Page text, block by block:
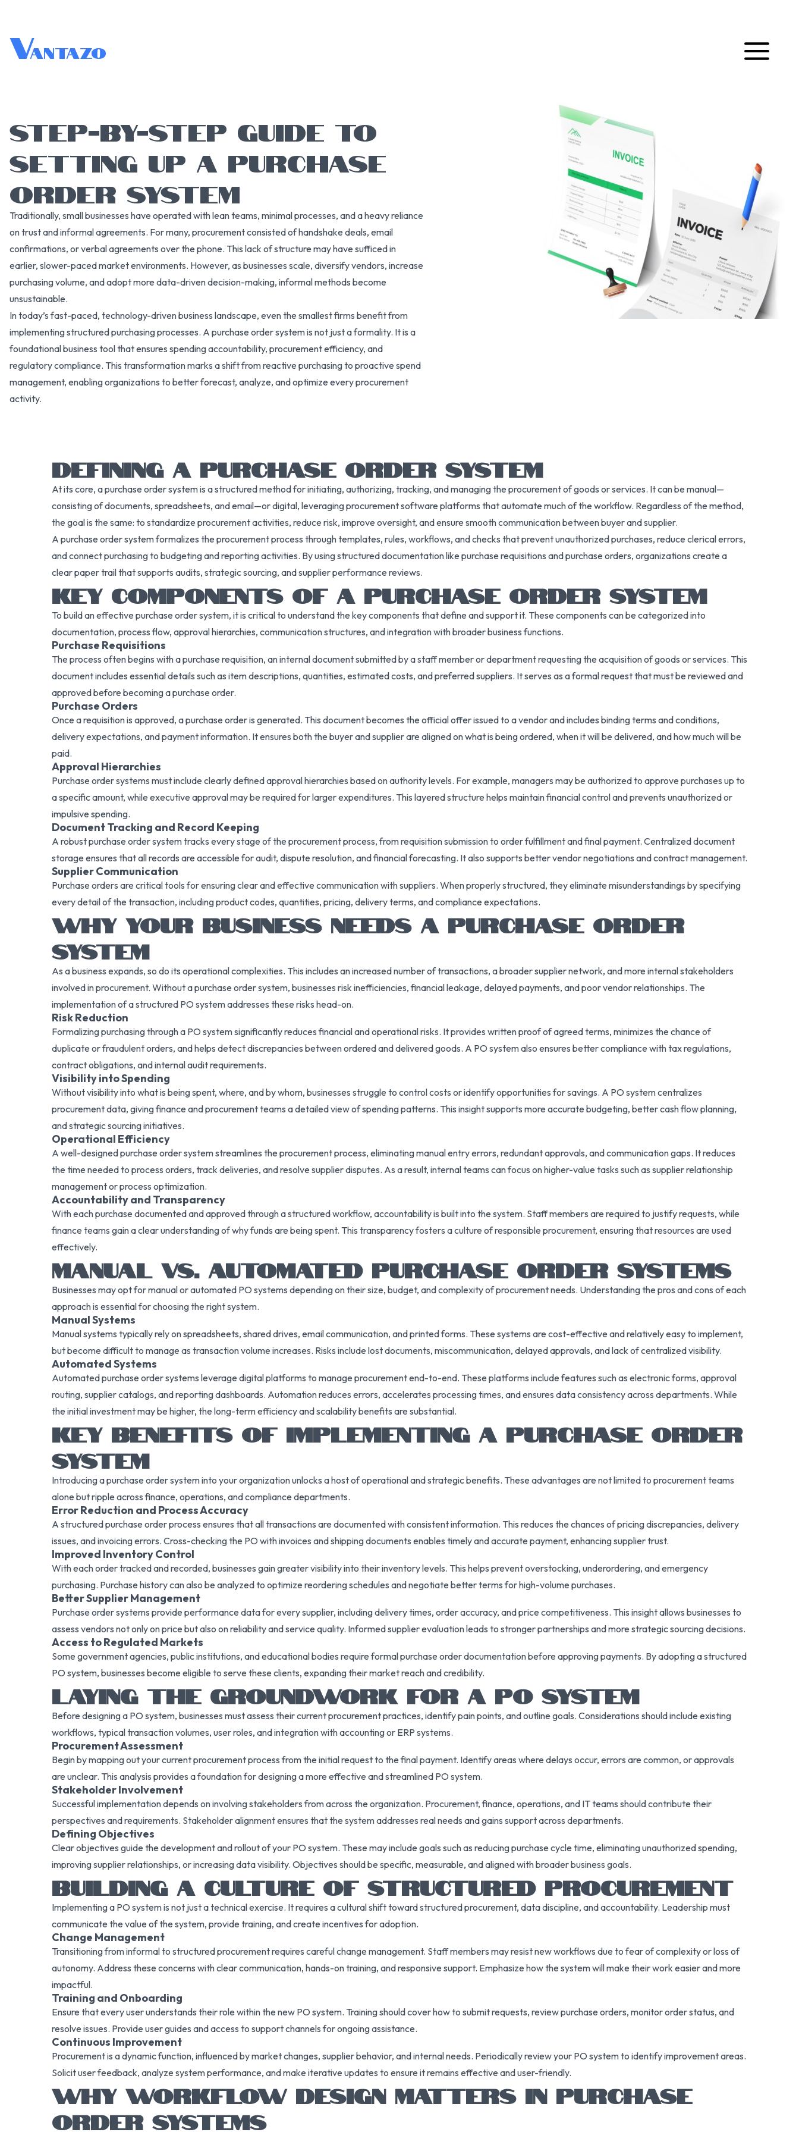
Vantazo
STEP-BY-STEP GUIDE TO
SETTING UP A PURCHASE
ORDER SYSTEM
Traditionally, small businesses have operated with lean teams, minimal processes, and a heavy reliance
on trust and informal agreements. For many, procurement consisted of handshake deals, email
confirmations, or verbal agreements over the phone. This lack of structure may have sufficed in
earlier, slower-paced market environments. However, as businesses scale, diversify vendors, increase
purchasing volume, and adopt more data-driven decision-making, informal methods become
unsustainable.
In today’s fast-paced, technology-driven business landscape, even the smallest firms benefit from
implementing structured purchasing processes. A purchase order system is not just a formality. It is a
foundational business tool that ensures spending accountability, procurement efficiency, and
regulatory compliance. This transformation marks a shift from reactive purchasing to proactive spend
management, enabling organizations to better forecast, analyze, and optimize every procurement
activity.
DEFINING A PURCHASE ORDER SYSTEM
At its core, a purchase order system is a structured method for initiating, authorizing, tracking, and managing the procurement of goods or services. It can be manual—
consisting of documents, spreadsheets, and email—or digital, leveraging procurement software platforms that automate much of the workflow. Regardless of the method,
the goal is the same: to standardize procurement activities, reduce risk, improve oversight, and ensure smooth communication between buyer and supplier.
A purchase order system formalizes the procurement process through templates, rules, workflows, and checks that prevent unauthorized purchases, reduce clerical errors,
and connect purchasing to budgeting and reporting activities. By using structured documentation like purchase requisitions and purchase orders, organizations create a
clear paper trail that supports audits, strategic sourcing, and supplier performance reviews.
KEY COMPONENTS OF A PURCHASE ORDER SYSTEM
To build an effective purchase order system, it is critical to understand the key components that define and support it. These components can be categorized into
documentation, process flow, approval hierarchies, communication structures, and integration with broader business functions.
Purchase Requisitions
The process often begins with a purchase requisition, an internal document submitted by a staff member or department requesting the acquisition of goods or services. This
document includes essential details such as item descriptions, quantities, estimated costs, and preferred suppliers. It serves as a formal request that must be reviewed and
approved before becoming a purchase order.
Purchase Orders
Once a requisition is approved, a purchase order is generated. This document becomes the official offer issued to a vendor and includes binding terms and conditions,
delivery expectations, and payment information. It ensures both the buyer and supplier are aligned on what is being ordered, when it will be delivered, and how much will be
paid.
Approval Hierarchies
Purchase order systems must include clearly defined approval hierarchies based on authority levels. For example, managers may be authorized to approve purchases up to
a specific amount, while executive approval may be required for larger expenditures. This layered structure helps maintain financial control and prevents unauthorized or
impulsive spending.
Document Tracking and Record Keeping
A robust purchase order system tracks every stage of the procurement process, from requisition submission to order fulfillment and final payment. Centralized document
storage ensures that all records are accessible for audit, dispute resolution, and financial forecasting. It also supports better vendor negotiations and contract management.
Supplier Communication
Purchase orders are critical tools for ensuring clear and effective communication with suppliers. When properly structured, they eliminate misunderstandings by specifying
every detail of the transaction, including product codes, quantities, pricing, delivery terms, and compliance expectations.
WHY YOUR BUSINESS NEEDS A PURCHASE ORDER
SYSTEM
As a business expands, so do its operational complexities. This includes an increased number of transactions, a broader supplier network, and more internal stakeholders
involved in procurement. Without a purchase order system, businesses risk inefficiencies, financial leakage, delayed payments, and poor vendor relationships. The
implementation of a structured PO system addresses these risks head-on.
Risk Reduction
Formalizing purchasing through a PO system significantly reduces financial and operational risks. It provides written proof of agreed terms, minimizes the chance of
duplicate or fraudulent orders, and helps detect discrepancies between ordered and delivered goods. A PO system also ensures better compliance with tax regulations,
contract obligations, and internal audit requirements.
Visibility into Spending
Without visibility into what is being spent, where, and by whom, businesses struggle to control costs or identify opportunities for savings. A PO system centralizes
procurement data, giving finance and procurement teams a detailed view of spending patterns. This insight supports more accurate budgeting, better cash flow planning,
and strategic sourcing initiatives.
Operational Efficiency
A well-designed purchase order system streamlines the procurement process, eliminating manual entry errors, redundant approvals, and communication gaps. It reduces
the time needed to process orders, track deliveries, and resolve supplier disputes. As a result, internal teams can focus on higher-value tasks such as supplier relationship
management or process optimization.
Accountability and Transparency
With each purchase documented and approved through a structured workflow, accountability is built into the system. Staff members are required to justify requests, while
finance teams gain a clear understanding of why funds are being spent. This transparency fosters a culture of responsible procurement, ensuring that resources are used
effectively.
MANUAL VS. AUTOMATED PURCHASE ORDER SYSTEMS
Businesses may opt for manual or automated PO systems depending on their size, budget, and complexity of procurement needs. Understanding the pros and cons of each
approach is essential for choosing the right system.
Manual Systems
Manual systems typically rely on spreadsheets, shared drives, email communication, and printed forms. These systems are cost-effective and relatively easy to implement,
but become difficult to manage as transaction volume increases. Risks include lost documents, miscommunication, delayed approvals, and lack of centralized visibility.
Automated Systems
Automated purchase order systems leverage digital platforms to manage procurement end-to-end. These platforms include features such as electronic forms, approval
routing, supplier catalogs, and reporting dashboards. Automation reduces errors, accelerates processing times, and ensures data consistency across departments. While
the initial investment may be higher, the long-term efficiency and scalability benefits are substantial.
KEY BENEFITS OF IMPLEMENTING A PURCHASE ORDER
SYSTEM
Introducing a purchase order system into your organization unlocks a host of operational and strategic benefits. These advantages are not limited to procurement teams
alone but ripple across finance, operations, and compliance departments.
Error Reduction and Process Accuracy
A structured purchase order process ensures that all transactions are documented with consistent information. This reduces the chances of pricing discrepancies, delivery
issues, and invoicing errors. Cross-checking the PO with invoices and shipping documents enables timely and accurate payment, enhancing supplier trust.
Improved Inventory Control
With each order tracked and recorded, businesses gain greater visibility into their inventory levels. This helps prevent overstocking, underordering, and emergency
purchasing. Purchase history can also be analyzed to optimize reordering schedules and negotiate better terms for high-volume purchases.
Better Supplier Management
Purchase order systems provide performance data for every supplier, including delivery times, order accuracy, and price competitiveness. This insight allows businesses to
assess vendors not only on price but also on reliability and service quality. Informed supplier evaluation leads to stronger partnerships and more strategic sourcing decisions.
Access to Regulated Markets
Some government agencies, public institutions, and educational bodies require formal purchase order documentation before approving payments. By adopting a structured
PO system, businesses become eligible to serve these clients, expanding their market reach and credibility.
LAYING THE GROUNDWORK FOR A PO SYSTEM
Before designing a PO system, businesses must assess their current procurement practices, identify pain points, and outline goals. Considerations should include existing
workflows, typical transaction volumes, user roles, and integration with accounting or ERP systems.
Procurement Assessment
Begin by mapping out your current procurement process from the initial request to the final payment. Identify areas where delays occur, errors are common, or approvals
are unclear. This analysis provides a foundation for designing a more effective and streamlined PO system.
Stakeholder Involvement
Successful implementation depends on involving stakeholders from across the organization. Procurement, finance, operations, and IT teams should contribute their
perspectives and requirements. Stakeholder alignment ensures that the system addresses real needs and gains support across departments.
Defining Objectives
Clear objectives guide the development and rollout of your PO system. These may include goals such as reducing purchase cycle time, eliminating unauthorized spending,
improving supplier relationships, or increasing data visibility. Objectives should be specific, measurable, and aligned with broader business goals.
BUILDING A CULTURE OF STRUCTURED PROCUREMENT
Implementing a PO system is not just a technical exercise. It requires a cultural shift toward structured procurement, data discipline, and accountability. Leadership must
communicate the value of the system, provide training, and create incentives for adoption.
Change Management
Transitioning from informal to structured procurement requires careful change management. Staff members may resist new workflows due to fear of complexity or loss of
autonomy. Address these concerns with clear communication, hands-on training, and responsive support. Emphasize how the system will make their work easier and more
impactful.
Training and Onboarding
Ensure that every user understands their role within the new PO system. Training should cover how to submit requests, review purchase orders, monitor order status, and
resolve issues. Provide user guides and access to support channels for ongoing assistance.
Continuous Improvement
Procurement is a dynamic function, influenced by market changes, supplier behavior, and internal needs. Periodically review your PO system to identify improvement areas.
Solicit user feedback, analyze system performance, and make iterative updates to ensure it remains effective and user-friendly.
WHY WORKFLOW DESIGN MATTERS IN PURCHASE
ORDER SYSTEMS